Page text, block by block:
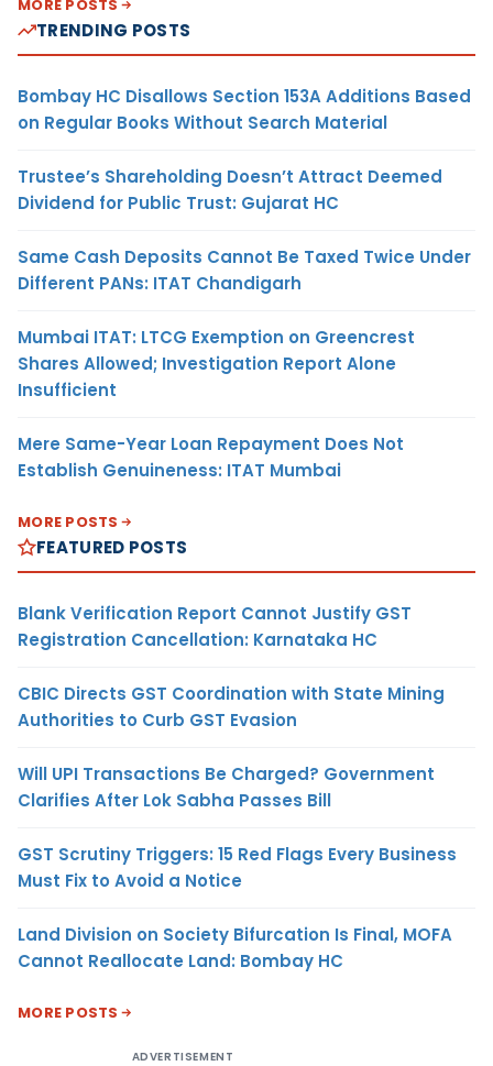
MORE POSTS
TRENDING POSTS
Bombay HC Disallows Section 153A Additions Based
on Regular Books Without Search Material
Trustee’s Shareholding Doesn’t Attract Deemed
Dividend for Public Trust: Gujarat HC
Same Cash Deposits Cannot Be Taxed Twice Under
Different PANs: ITAT Chandigarh
Mumbai ITAT: LTCG Exemption on Greencrest
Shares Allowed; Investigation Report Alone
Insufficient
Mere Same-Year Loan Repayment Does Not
Establish Genuineness: ITAT Mumbai
MORE POSTS
FEATURED POSTS
Blank Verification Report Cannot Justify GST
Registration Cancellation: Karnataka HC
CBIC Directs GST Coordination with State Mining
Authorities to Curb GST Evasion
Will UPI Transactions Be Charged? Government
Clarifies After Lok Sabha Passes Bill
GST Scrutiny Triggers: 15 Red Flags Every Business
Must Fix to Avoid a Notice
Land Division on Society Bifurcation Is Final, MOFA
Cannot Reallocate Land: Bombay HC
MORE POSTS
ADVERTISEMENT